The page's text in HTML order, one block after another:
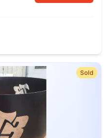
Sold